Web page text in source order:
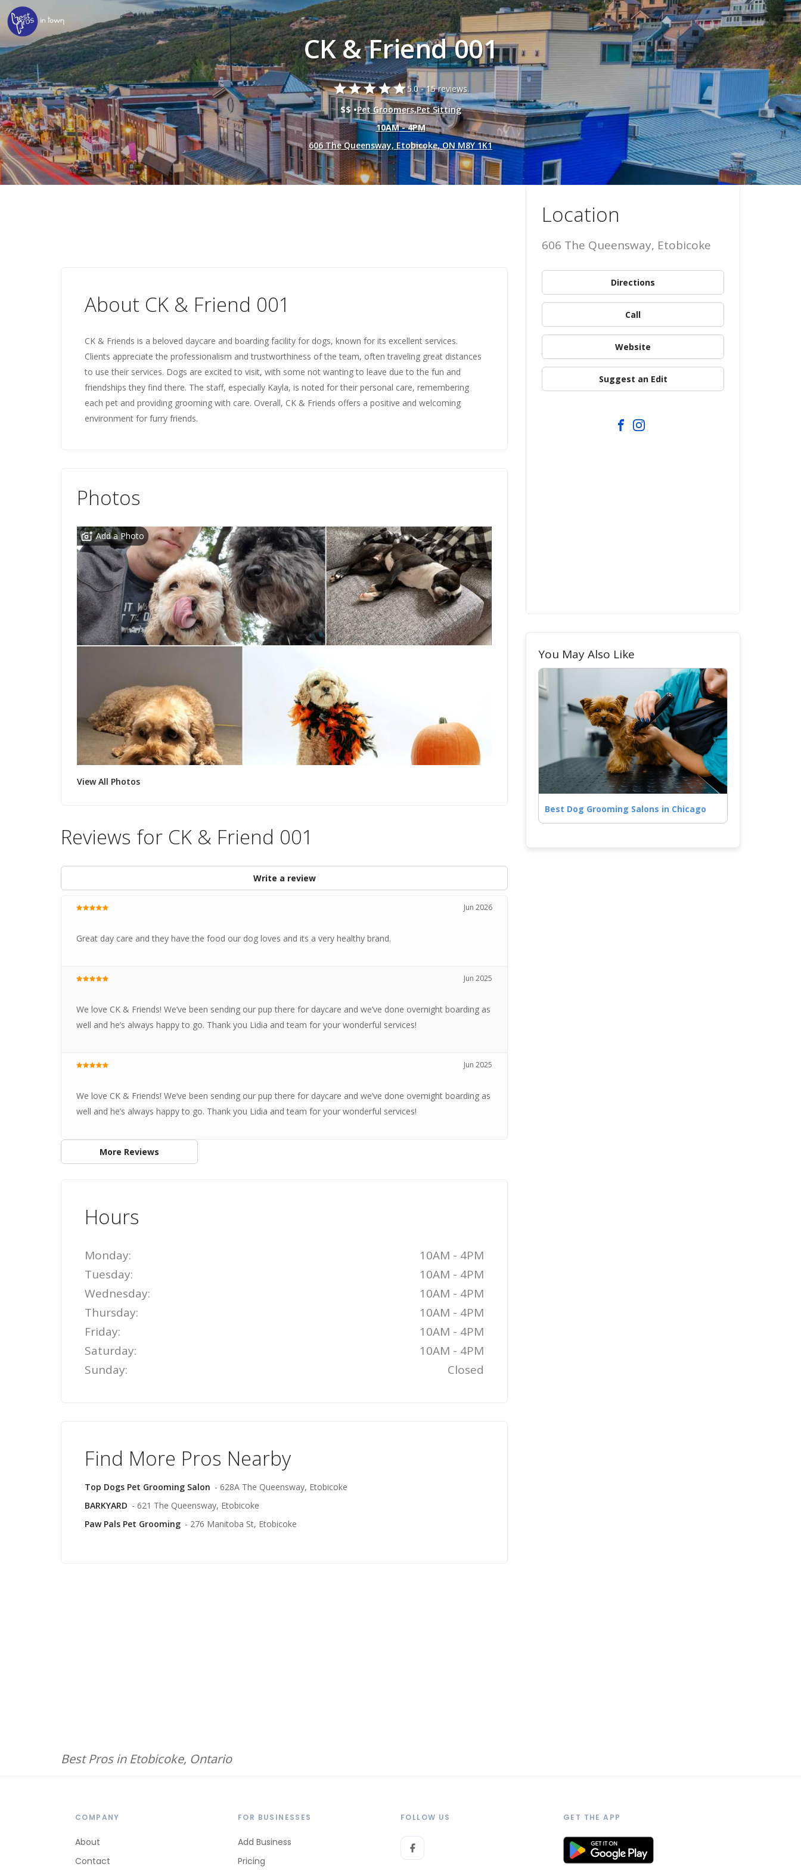
CK & Friend 001
starstarstarstarstar5.0 -15 reviews.
$$ •Pet Groomers,Pet Sitting
10AM - 4PM
606 The Queensway, Etobicoke, ON M8Y 1K1
About CK & Friend 001
CK & Friends is a beloved daycare and boarding facility for dogs, known for its excellent services.
Clients appreciate the professionalism and trustworthiness of the team, often traveling great distances
to use their services. Dogs are excited to visit, with some not wanting to leave due to the fun and
friendships they find there. The staff, especially Kayla, is noted for their personal care, remembering
each pet and providing grooming with care. Overall, CK & Friends offers a positive and welcoming
environment for furry friends.
Photos
Add a Photo
View All Photos
Reviews for CK & Friend 001
Write a review
Jun 2026
Great day care and they have the food our dog loves and its a very healthy brand.
Jun 2025
We love CK & Friends! We’ve been sending our pup there for daycare and we’ve done overnight boarding as
well and he’s always happy to go. Thank you Lidia and team for your wonderful services!
Jun 2025
We love CK & Friends! We’ve been sending our pup there for daycare and we’ve done overnight boarding as
well and he’s always happy to go. Thank you Lidia and team for your wonderful services!
More Reviews
Hours
Monday:
10AM - 4PM
Tuesday:
10AM - 4PM
Wednesday:
10AM - 4PM
Thursday:
10AM - 4PM
Friday:
10AM - 4PM
Saturday:
10AM - 4PM
Sunday:
Closed
Find More Pros Nearby
Top Dogs Pet Grooming Salon - 628A The Queensway, Etobicoke
BARKYARD - 621 The Queensway, Etobicoke
Paw Pals Pet Grooming - 276 Manitoba St, Etobicoke
Best Pros in Etobicoke, Ontario
Location
606 The Queensway, Etobicoke
Directions
Call
Website
Suggest an Edit
You May Also Like
Best Dog Grooming Salons in Chicago
COMPANY
About
Contact
FOR BUSINESSES
Add Business
Pricing
FOLLOW US GET THE APP